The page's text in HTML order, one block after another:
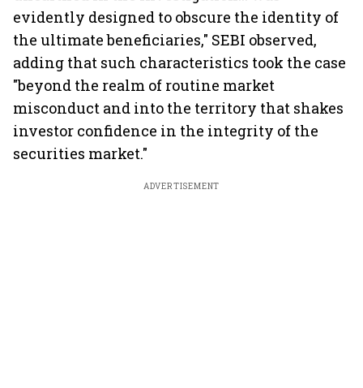
evidently designed to obscure the identity of
the ultimate beneficiaries," SEBI observed,
adding that such characteristics took the case
"beyond the realm of routine market
misconduct and into the territory that shakes
investor confidence in the integrity of the
securities market."
ADVERTISEMENT